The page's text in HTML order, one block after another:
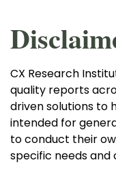
CX Research
quality reports
driven solutions to
intended for
to conduct their
specific needs and